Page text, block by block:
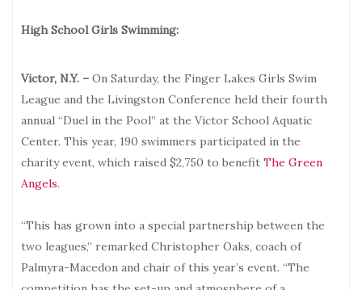
High School Girls Swimming:
Victor, N.Y. – On Saturday, the Finger Lakes Girls Swim
League and the Livingston Conference held their fourth
annual “Duel in the Pool” at the Victor School Aquatic
Center. This year, 190 swimmers participated in the
charity event, which raised $2,750 to benefit The Green
Angels.
“This has grown into a special partnership between the
two leagues,” remarked Christopher Oaks, coach of
Palmyra-Macedon and chair of this year’s event. “The